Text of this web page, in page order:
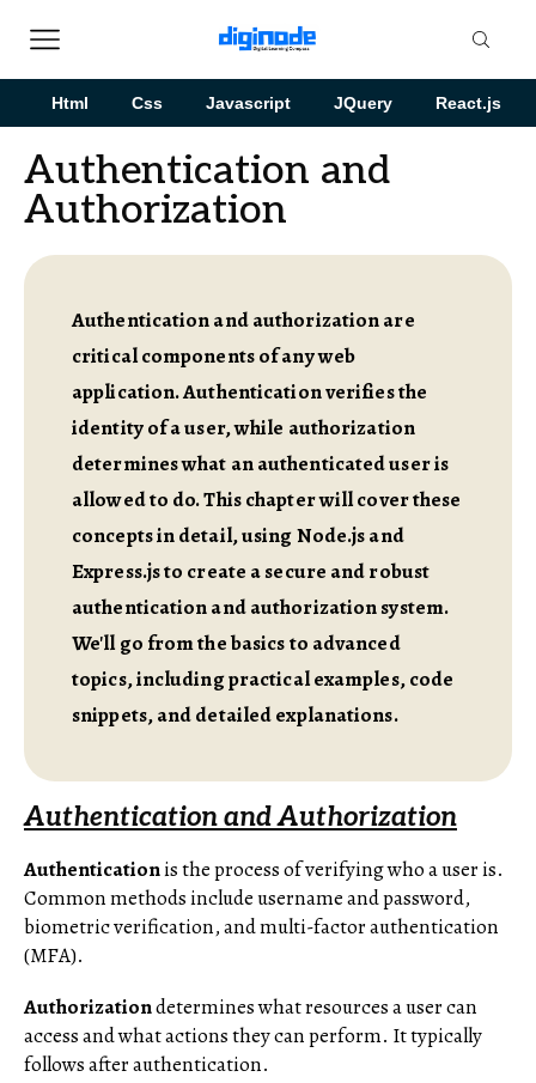
Html Css Javascript JQuery React.js
Authentication and
Authorization
Authentication and authorization are
critical components of any web
application. Authentication verifies the
identity of a user, while authorization
determines what an authenticated user is
allowed to do. This chapter will cover these
concepts in detail, using Node.js and
Express.js to create a secure and robust
authentication and authorization system.
We'll go from the basics to advanced
topics, including practical examples, code
snippets, and detailed explanations.
Authentication and Authorization
Authenticationis the process of verifying who a user is.
Common methods include username and password,
biometric verification, and multi-factor authentication
(MFA).
Authorizationdetermines what resources a user can
access and what actions they can perform. It typically
follows after authentication.